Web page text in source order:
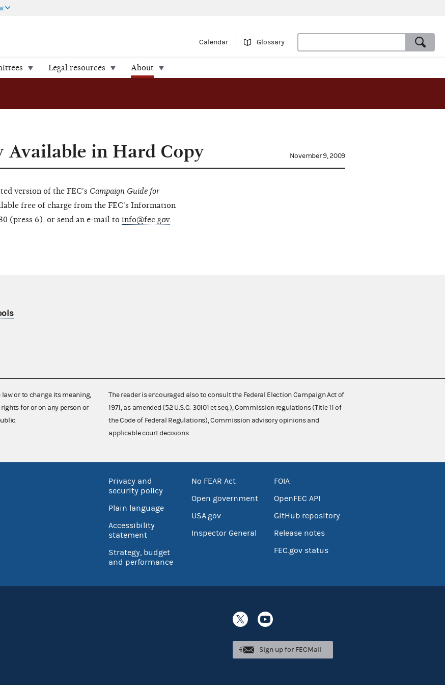
Calendar Glossary
Legal resources About
Available in Hard Copy November 9, 2009
version of the FEC's Campaign Guide for
free of charge from the FEC's Information
(press 6), or send an e-mail to info@fec.gov.
or to change its meaning,
for or on any person or
The reader is encouraged also to consult the Federal Election Campaign Act of
1971, as amended (52 U.S.C. 30101 et seq.), Commission regulations (Title 11 of
the Code of Federal Regulations), Commission advisory opinions and
applicable court decisions.
Privacy and
security policy
Plain language
Accessibility
statement
Strategy, budget
and performance
No FEAR Act
Open government
USA.gov
Inspector General
FOIA
OpenFEC API
GitHub repository
Release notes
FEC.gov status
Sign up for FECMail